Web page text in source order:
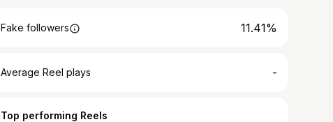
Fake followers 11.41%
Average Reel plays -
Top performing Reels